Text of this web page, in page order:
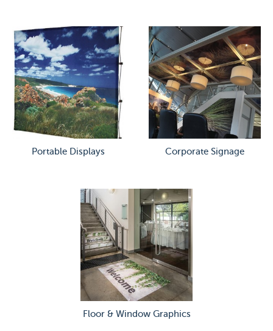
Portable Displays Corporate Signage
Floor & Window Graphics